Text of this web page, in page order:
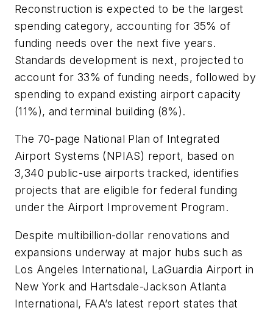
Reconstruction is expected to be the largest
spending category, accounting for 35% of
funding needs over the next five years.
Standards development is next, projected to
account for 33% of funding needs, followed by
spending to expand existing airport capacity
(11%), and terminal building (8%).
The 70-page National Plan of Integrated
Airport Systems (NPIAS) report, based on
3,340 public-use airports tracked, identifies
projects that are eligible for federal funding
under the Airport Improvement Program.
Despite multibillion-dollar renovations and
expansions underway at major hubs such as
Los Angeles International, LaGuardia Airport in
New York and Hartsdale-Jackson Atlanta
International, FAA’s latest report states that